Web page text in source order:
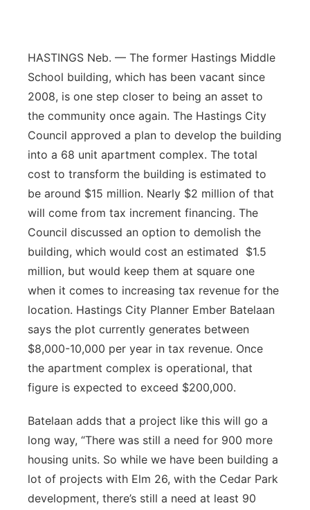
Panhandle
Platte Valley
River Country
Sandhills
Southeast
HASTINGS Neb. — The former Hastings Middle
School building, which has been vacant since
2008, is one step closer to being an asset to
the community once again. The Hastings City
Council approved a plan to develop the building
into a 68 unit apartment complex. The total
cost to transform the building is estimated to
be around $15 million. Nearly $2 million of that
will come from tax increment financing. The
Council discussed an option to demolish the
building, which would cost an estimated $1.5
million, but would keep them at square one
when it comes to increasing tax revenue for the
location. Hastings City Planner Ember Batelaan
says the plot currently generates between
$8,000-10,000 per year in tax revenue. Once
the apartment complex is operational, that
figure is expected to exceed $200,000.
Batelaan adds that a project like this will go a
long way, “There was still a need for 900 more
housing units. So while we have been building a
lot of projects with Elm 26, with the Cedar Park
development, there’s still a need at least 90